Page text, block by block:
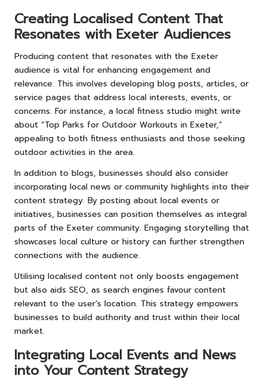
Creating Localised Content That
Resonates with Exeter Audiences
Producing content that resonates with the Exeter
audience is vital for enhancing engagement and
relevance. This involves developing blog posts, articles, or
service pages that address local interests, events, or
concerns. For instance, a local fitness studio might write
about “Top Parks for Outdoor Workouts in Exeter,”
appealing to both fitness enthusiasts and those seeking
outdoor activities in the area.
In addition to blogs, businesses should also consider
incorporating local news or community highlights into their
content strategy. By posting about local events or
initiatives, businesses can position themselves as integral
parts of the Exeter community. Engaging storytelling that
showcases local culture or history can further strengthen
connections with the audience.
Utilising localised content not only boosts engagement
but also aids SEO, as search engines favour content
relevant to the user’s location. This strategy empowers
businesses to build authority and trust within their local
market.
Integrating Local Events and News
into Your Content Strategy